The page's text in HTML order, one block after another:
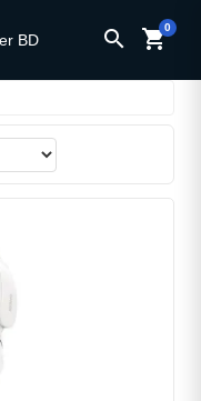
search shopping_cart0